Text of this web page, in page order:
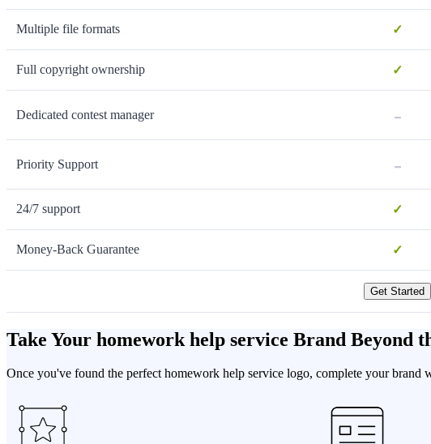
Multiple file formats ✓
Full copyright ownership ✓
Dedicated contest manager -
Priority Support -
24/7 support ✓
Money-Back Guarantee ✓
Get Started
Take Your homework help service Brand Beyond
Once you've found the perfect homework help service logo, complete your